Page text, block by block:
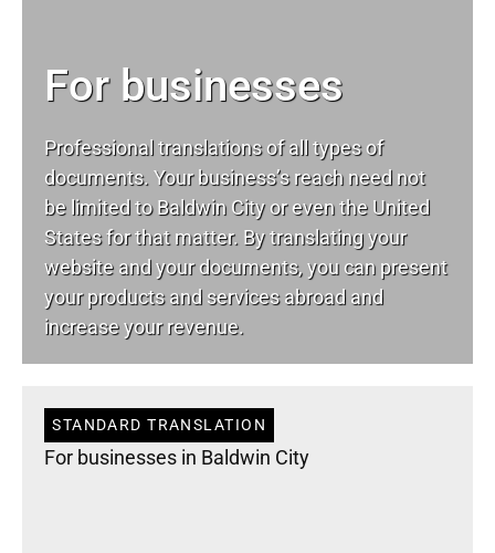
For businesses
Professional translations of all types of
documents. Your business’s reach need not
be limited to Baldwin City or even the United
States for that matter. By translating your
website and your documents, you can present
your products and services abroad and
increase your revenue.
STANDARD TRANSLATION
For businesses in Baldwin City